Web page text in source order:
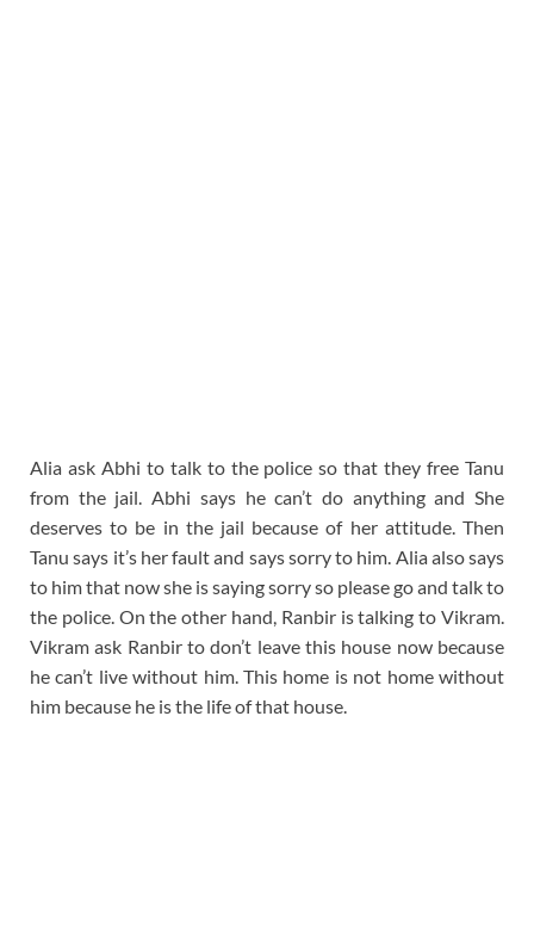
Alia ask Abhi to talk to the police so that they free Tanu
from the jail. Abhi says he can’t do anything and She
deserves to be in the jail because of her attitude. Then
Tanu says it’s her fault and says sorry to him. Alia also says
to him that now she is saying sorry so please go and talk to
the police. On the other hand, Ranbir is talking to Vikram.
Vikram ask Ranbir to don’t leave this house now because
he can’t live without him. This home is not home without
him because he is the life of that house.